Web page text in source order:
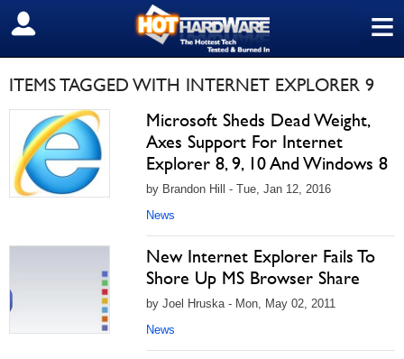
≡
SIGN OUT
ITEMS TAGGED WITH INTERNET EXPLORER 9
Microsoft Sheds Dead Weight,
Axes Support For Internet
Explorer 8, 9, 10 And Windows 8
by Brandon Hill - Tue, Jan 12, 2016
News
New Internet Explorer Fails To
Shore Up MS Browser Share
by Joel Hruska - Mon, May 02, 2011
News